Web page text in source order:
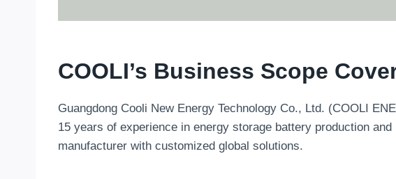
COOLI’s Business Scope
Guangdong Cooli New Energy Technology Co., Ltd. (COOLI
15 years of experience in energy storage battery production
manufacturer with customized global solutions.